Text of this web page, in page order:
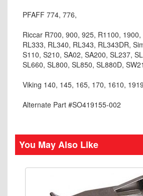
PFAFF 774, 776,
Riccar R700, 900, 925, R1100, 1900,
RL333, RL340, RL343, RL343DR,
S110, S210, SA02, SA200, SL237,
SL660, SL800, SL850, SL880D,
Viking 140, 145, 165, 170, 1610,
Alternate Part #SO419155-002
You May Also Like